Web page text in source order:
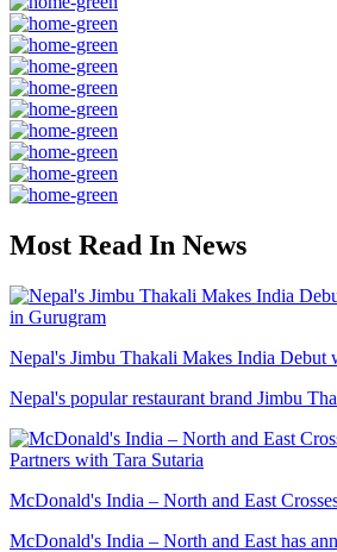
Most Read In News
Nepal's Jimbu Thakali Makes India Debut
Nepal's popular restaurant brand Jimbu
McDonald's India – North and East
McDonald's India – North and East has